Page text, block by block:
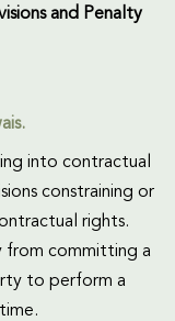
and Penalty
into contractual
constraining or
rights.
from committing a
to perform a